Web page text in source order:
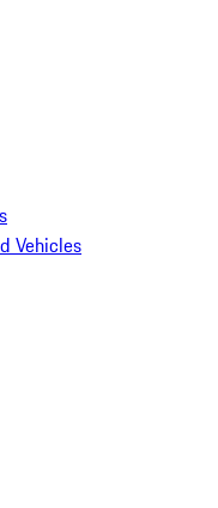
Vehicles